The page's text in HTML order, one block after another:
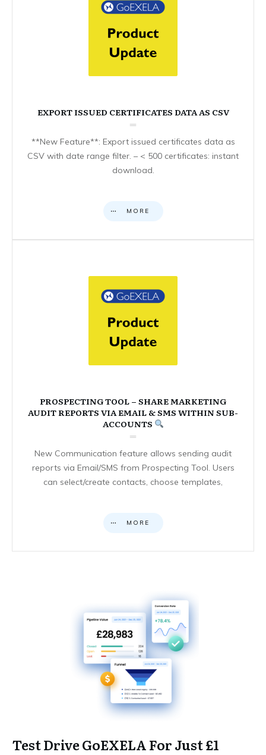
EXPORT ISSUED CERTIFICATES DATA AS CSV
**New Feature**: Export issued certificates data as
CSV with date range filter. – < 500 certificates: instant
download.
MORE
PROSPECTING TOOL – SHARE MARKETING
AUDIT REPORTS VIA EMAIL & SMS WITHIN SUB-
ACCOUNTS
New Communication feature allows sending audit
reports via Email/SMS from Prospecting Tool. Users
can select/create contacts, choose templates,
MORE
Test Drive GoEXELA For Just £1